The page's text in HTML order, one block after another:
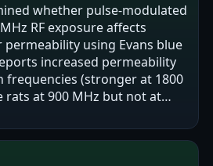
whether pulse-modulated
RF exposure affects
using Evans blue
increased permeability
frequencies (stronger at 1800
rats at 900 MHz but not at